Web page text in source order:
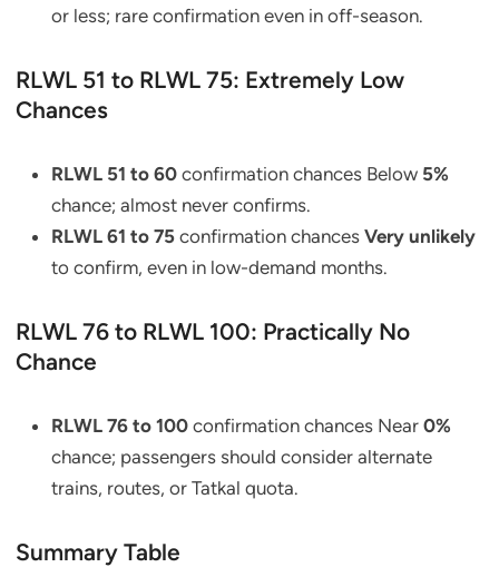
or less; rare confirmation even in off-season.
RLWL 51 to RLWL 75: Extremely Low
Chances
RLWL 51 to 60 confirmation chances Below 5%
chance; almost never confirms.
RLWL 61 to 75 confirmation chances Very unlikely
to confirm, even in low-demand months.
RLWL 76 to RLWL 100: Practically No
Chance
RLWL 76 to 100 confirmation chances Near 0%
chance; passengers should consider alternate
trains, routes, or Tatkal quota.
Summary Table